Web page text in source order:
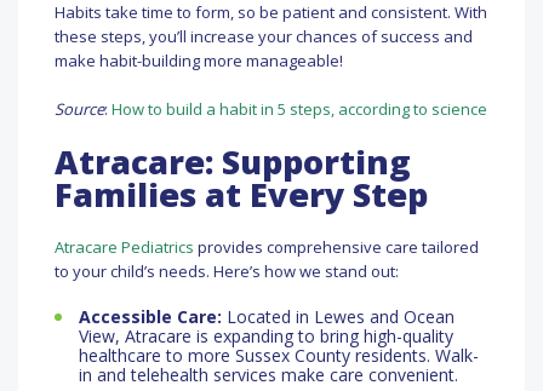
Habits take time to form, so be patient and consistent. With
these steps, you’ll increase your chances of success and
make habit-building more manageable!
Source: How to build a habit in 5 steps, according to science
Atracare: Supporting
Families at Every Step
Atracare Pediatrics provides comprehensive care tailored
to your child’s needs. Here’s how we stand out:
Accessible Care: Located in Lewes and Ocean
View, Atracare is expanding to bring high-quality
healthcare to more Sussex County residents. Walk-
in and telehealth services make care convenient.